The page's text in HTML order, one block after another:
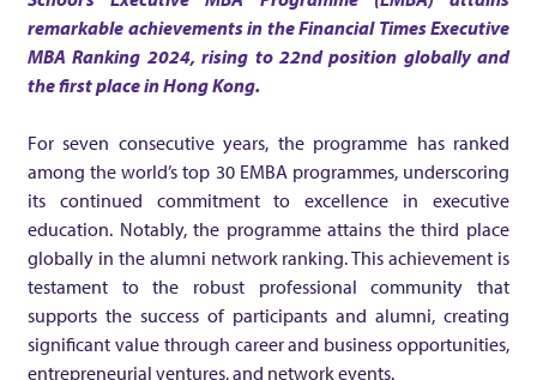
M
B
A
r
a
n
remarkable achievements in the Financial Times Executive
MBA Ranking 2024, rising to 22nd position globally and
the first place in Hong Kong.
For seven consecutive years, the programme has ranked
among the world’s top 30 EMBA programmes, underscoring
its continued commitment to excellence in executive
education. Notably, the programme attains the third place
globally in the alumni network ranking. This achievement is
testament to the robust professional community that
supports the success of participants and alumni, creating
significant value through career and business opportunities,
entrepreneurial ventures, and network events.